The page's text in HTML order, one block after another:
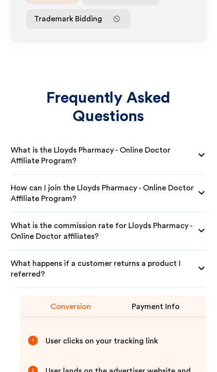
Trademark Bidding
Frequently Asked
Questions
What is the Lloyds Pharmacy - Online Doctor
Affiliate Program?
How can I join the Lloyds Pharmacy - Online Doctor
Affiliate Program?
What is the commission rate for Lloyds Pharmacy -
Online Doctor affiliates?
What happens if a customer returns a product I
referred?
Conversion Payment Info
1 User clicks on your tracking link
2